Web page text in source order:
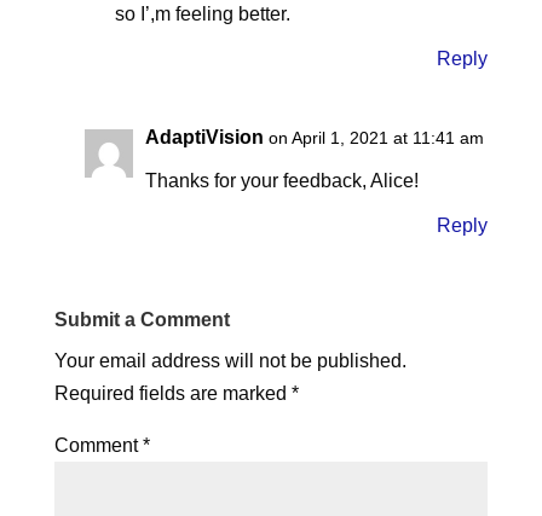
so I’,m feeling better.
Reply
AdaptiVision on April 1, 2021 at 11:41 am
Thanks for your feedback, Alice!
Reply
Submit a Comment
Your email address will not be published.
Required fields are marked *
Comment*